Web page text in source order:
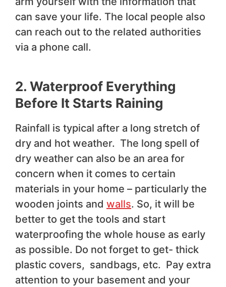
can save your life. The local people also
can reach out to the related authorities
via a phone call.
2. Waterproof Everything
Before It Starts Raining
Rainfall is typical after a long stretch of
dry and hot weather. The long spell of
dry weather can also be an area for
concern when it comes to certain
materials in your home – particularly the
wooden joints and walls. So, it will be
better to get the tools and start
waterproofing the whole house as early
as possible. Do not forget to get- thick
plastic covers, sandbags, etc. Pay extra
attention to your basement and your